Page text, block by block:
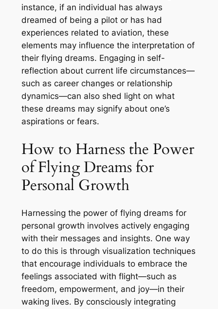
instance, if an individual has always
dreamed of being a pilot or has had
experiences related to aviation, these
elements may influence the interpretation of
their flying dreams. Engaging in self-
reflection about current life circumstances—
such as career changes or relationship
dynamics—can also shed light on what
these dreams may signify about one’s
aspirations or fears.
How to Harness the Power
of Flying Dreams for
Personal Growth
Harnessing the power of flying dreams for
personal growth involves actively engaging
with their messages and insights. One way
to do this is through visualization techniques
that encourage individuals to embrace the
feelings associated with flight—such as
freedom, empowerment, and joy—in their
waking lives. By consciously integrating